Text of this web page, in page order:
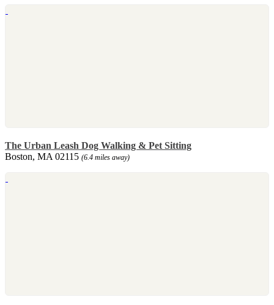
The Urban Leash Dog Walking & Pet Sitting
Boston, MA 02115 (6.4 miles away)